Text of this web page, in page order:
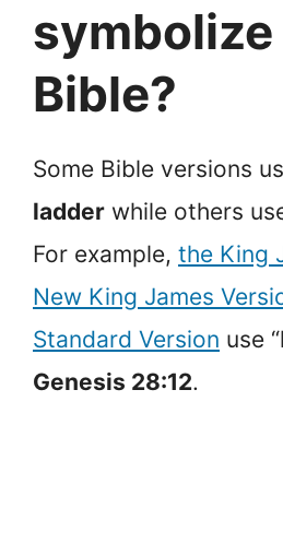
Bible?
Some Bible versions
ladder while others
For example, the King
New King James
Standard Version use
Genesis 28:12.